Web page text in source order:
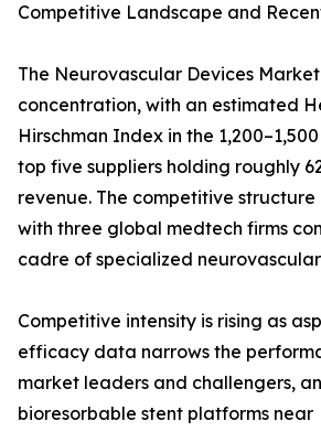
Competitive Landscape and
The Neurovascular Devices
concentration, with an estimated
Hirschman Index in the
top five suppliers holding roughly
revenue. The competitive structure
with three global medtech firms
cadre of specialized
Competitive intensity is rising as
efficacy data narrows the
market leaders and challengers,
bioresorbable stent platforms near